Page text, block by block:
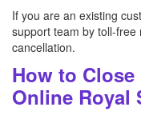
If you are an existing
support team by toll-
cancellation.
How to
Online Royal